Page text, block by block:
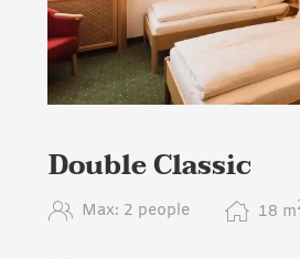
Double Classic
Max: 2 people 18 m